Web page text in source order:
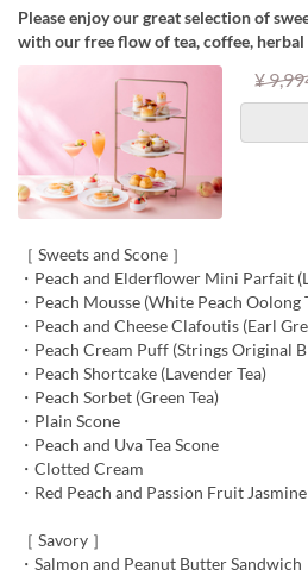
Please enjoy our great selection of
with our free flow of tea, coffee,
¥
［ Sweets and Scone ］
・Peach and Elderflower Mini Parfait
・Peach Mousse (White Peach Oolong
・Peach and Cheese Clafoutis (Earl
・Peach Cream Puff (Strings Original
・Peach Shortcake (Lavender Tea)
・Peach Sorbet (Green Tea)
・Plain Scone
・Peach and Uva Tea Scone
・Clotted Cream
・Red Peach and Passion Fruit Jasmine
［ Savory ］
・Salmon and Peanut Butter Sandwich